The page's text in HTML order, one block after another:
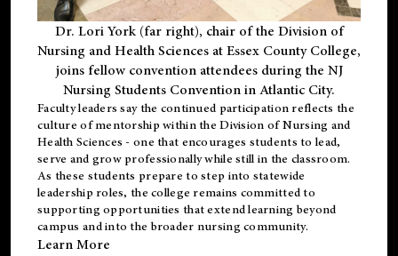
Dr. Lori York (far right), chair of the Division of
Nursing and Health Sciences at Essex County College,
joins fellow convention attendees during the NJ
Nursing Students Convention in Atlantic City.
Faculty leaders say the continued participation reflects the
culture of mentorship within the Division of Nursing and
Health Sciences - one that encourages students to lead,
serve and grow professionally while still in the classroom.
As these students prepare to step into statewide
leadership roles, the college remains committed to
supporting opportunities that extend learning beyond
campus and into the broader nursing community.
Learn More